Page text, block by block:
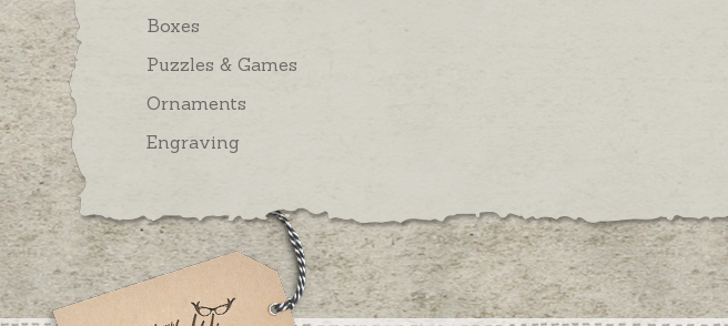
Boxes
Puzzles & Games
Ornaments
Engraving